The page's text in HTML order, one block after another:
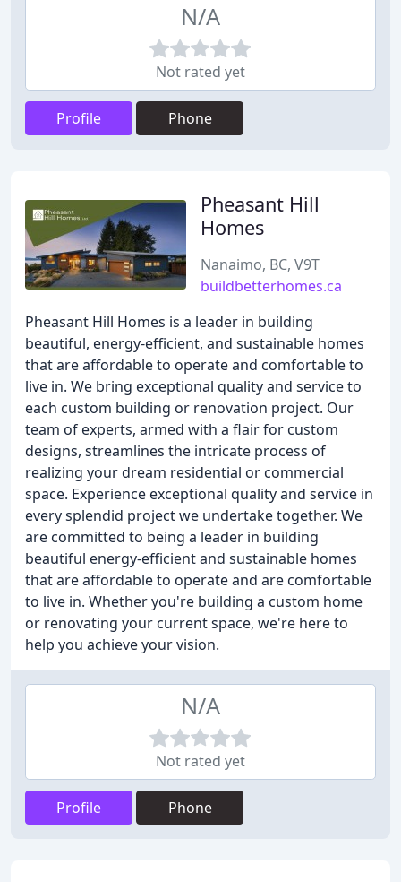
N/A
Not rated yet
Profile Phone
Pheasant Hill
Homes
Nanaimo, BC, V9T
buildbetterhomes.ca
Pheasant Hill Homes is a leader in building
beautiful, energy-efficient, and sustainable homes
that are affordable to operate and comfortable to
live in. We bring exceptional quality and service to
each custom building or renovation project. Our
team of experts, armed with a flair for custom
designs, streamlines the intricate process of
realizing your dream residential or commercial
space. Experience exceptional quality and service in
every splendid project we undertake together. We
are committed to being a leader in building
beautiful energy-efficient and sustainable homes
that are affordable to operate and are comfortable
to live in. Whether you're building a custom home
or renovating your current space, we're here to
help you achieve your vision.
N/A
Not rated yet
Profile Phone